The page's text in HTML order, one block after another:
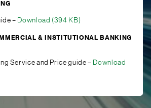
– Download (394 KB)
& INSTITUTIONAL BANKING
Service and Price guide – Download